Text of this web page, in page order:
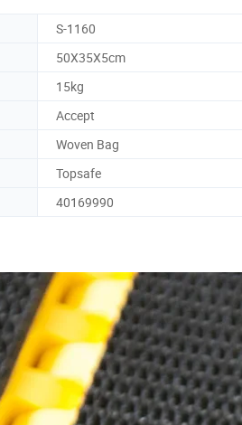
S-1160
50X35X5cm
15kg
Accept
Woven Bag
Topsafe
40169990